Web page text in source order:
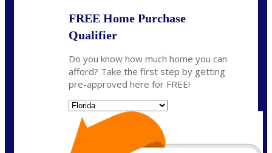
FREE Home Purchase
Qualifier
Do you know how much home you can
afford? Take the first step by getting
pre-approved here for FREE!